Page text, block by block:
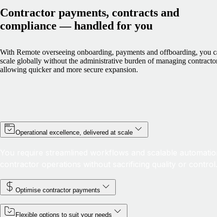
Contractor payments, contracts and
compliance — handled for you
With Remote overseeing onboarding, payments and offboarding, you
scale globally without the administrative burden of managing
allowing quicker and more secure expansion.
Operational excellence, delivered at scale
Optimise contractor payments
Flexible options to suit your needs